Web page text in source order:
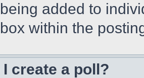
added to
within the
I create a poll?